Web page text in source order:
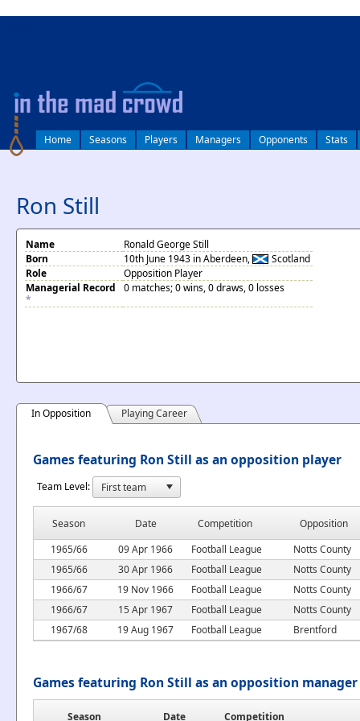
Home Seasons Players Managers Opponents Stats
Ron Still
Name
Ronald George Still
Born
10th June 1943 in Aberdeen,
Scotland
Role
Opposition Player
Managerial Record
*
0 matches; 0 wins, 0 draws, 0 losses
In Opposition Playing Career
Games featuring Ron Still as an opposition player
Team Level:
Season Date Competition
Opposition
1965/66
09 Apr 1966 Football League
Notts County
1965/66
30 Apr 1966 Football League
Notts County
1966/67
19 Nov 1966 Football League
Notts County
1966/67
15 Apr 1967 Football League
Notts County
1967/68
19 Aug 1967 Football League Brentford
Games featuring Ron Still as an opposition manager
Season Date
Competition